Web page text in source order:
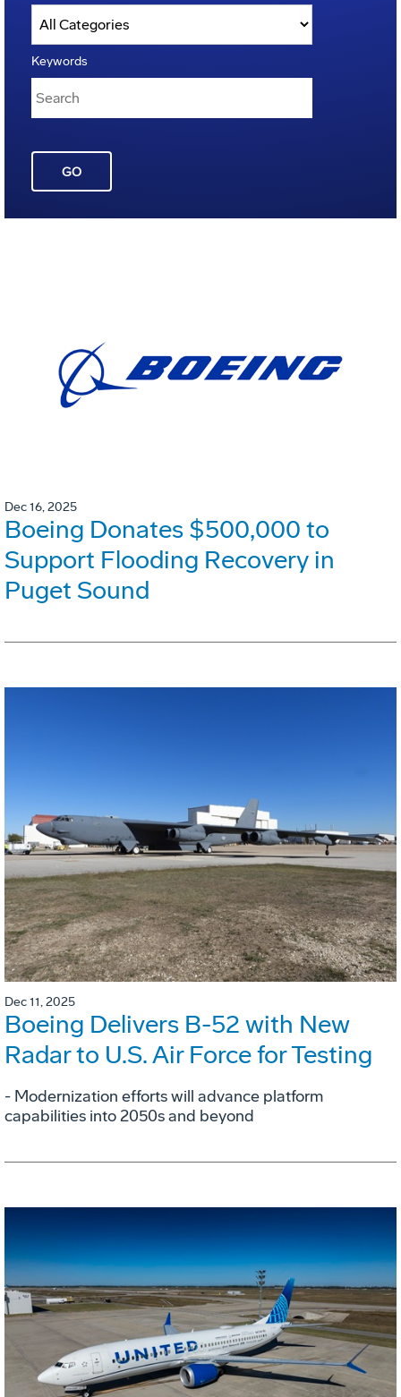
Keywords
GO
Dec 16, 2025
Boeing Donates $500,000 to
Support Flooding Recovery in
Puget Sound
Dec 11, 2025
Boeing Delivers B-52 with New
Radar to U.S. Air Force for Testing
- Modernization efforts will advance platform
capabilities into 2050s and beyond